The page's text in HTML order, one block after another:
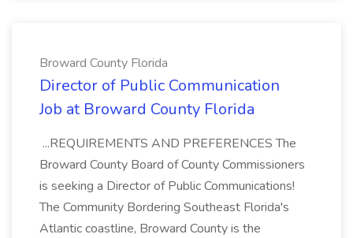
Broward County Florida
Director of Public Communication
Job at Broward County Florida
...REQUIREMENTS AND PREFERENCES The
Broward County Board of County Commissioners
is seeking a Director of Public Communications!
The Community Bordering Southeast Florida's
Atlantic coastline, Broward County is the